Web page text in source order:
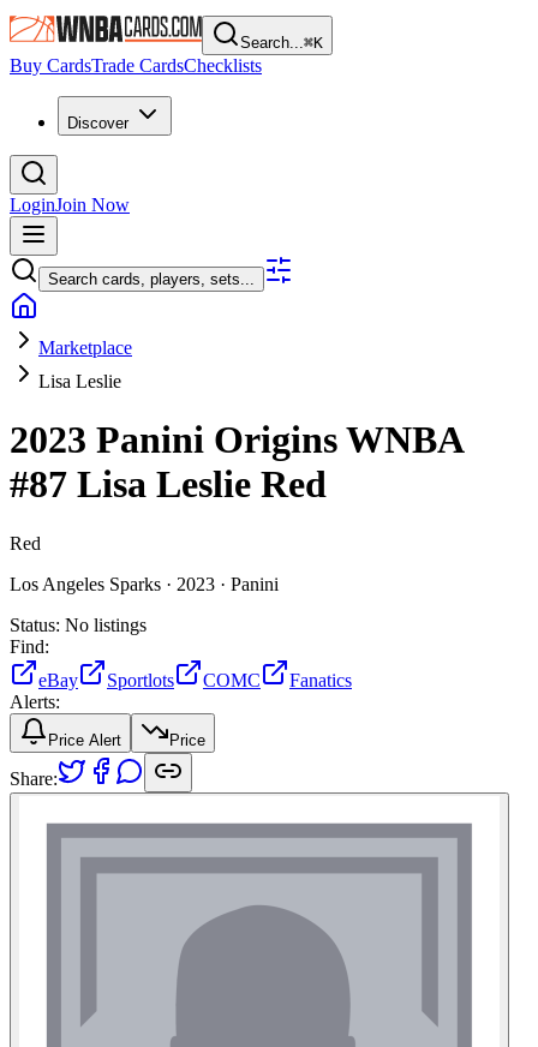
Search...⌘K
Buy CardsTrade CardsChecklists
Discover
LoginJoin Now
Search cards, players, sets...
Marketplace
Lisa Leslie
2023 Panini Origins WNBA
#87 Lisa Leslie Red
Red
Los Angeles Sparks · 2023 · Panini
Status: No listings
Find:
eBay
Sportlots COMC
Fanatics
Alerts:
Price Alert Price
Share: